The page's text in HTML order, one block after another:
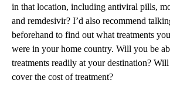
in that location, including antiviral pills,
and remdesivir? I’d also recommend
beforehand to find out what treatments
were in your home country. Will you be
treatments readily at your destination?
cover the cost of treatment?